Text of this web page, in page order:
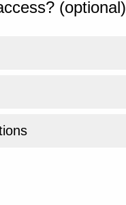
(optional)